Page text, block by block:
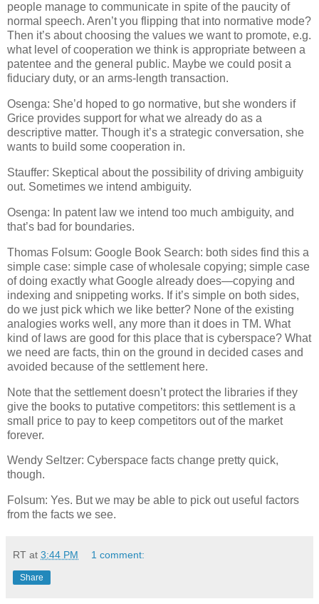
people manage to communicate in spite of the paucity of
normal speech. Aren’t you flipping that into normative mode?
Then it’s about choosing the values we want to promote, e.g.
what level of cooperation we think is appropriate between a
patentee and the general public. Maybe we could posit a
fiduciary duty, or an arms-length transaction.
Osenga: She’d hoped to go normative, but she wonders if
Grice provides support for what we already do as a
descriptive matter. Though it’s a strategic conversation, she
wants to build some cooperation in.
Stauffer: Skeptical about the possibility of driving ambiguity
out. Sometimes we intend ambiguity.
Osenga: In patent law we intend too much ambiguity, and
that’s bad for boundaries.
Thomas Folsum: Google Book Search: both sides find this a
simple case: simple case of wholesale copying; simple case
of doing exactly what Google already does—copying and
indexing and snippeting works. If it’s simple on both sides,
do we just pick which we like better? None of the existing
analogies works well, any more than it does in TM. What
kind of laws are good for this place that is cyberspace? What
we need are facts, thin on the ground in decided cases and
avoided because of the settlement here.
Note that the settlement doesn’t protect the libraries if they
give the books to putative competitors: this settlement is a
small price to pay to keep competitors out of the market
forever.
Wendy Seltzer: Cyberspace facts change pretty quick,
though.
Folsum: Yes. But we may be able to pick out useful factors
from the facts we see.
RT at 3:44 PM 1 comment:
Share